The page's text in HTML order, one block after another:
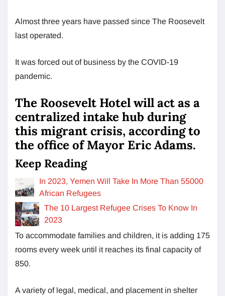
Almost three years have passed since The Roosevelt
last operated.
It was forced out of business by the COVID-19
pandemic.
The Roosevelt Hotel will act as a
centralized intake hub during
this migrant crisis, according to
the office of Mayor Eric Adams.
Keep Reading
In 2023, Yemen Will Take In More Than 55000
African Refugees
The 10 Largest Refugee Crises To Know In
2023
To accommodate families and children, it is adding 175
rooms every week until it reaches its final capacity of
850.
A variety of legal, medical, and placement in shelter